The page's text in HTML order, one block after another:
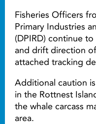
Fisheries Officers
Primary Industries
(DPIRD) continue
and drift direction
attached tracking
Additional caution
in the Rottnest
the whale carcass
area.